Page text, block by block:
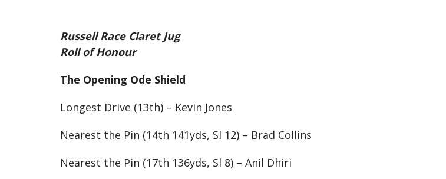
Russell Race Claret Jug
Roll of Honour
The Opening Ode Shield
Longest Drive (13th) – Kevin Jones
Nearest the Pin (14th 141yds, Sl 12) – Brad Collins
Nearest the Pin (17th 136yds, Sl 8) – Anil Dhiri